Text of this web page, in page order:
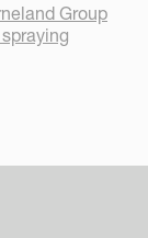
Group